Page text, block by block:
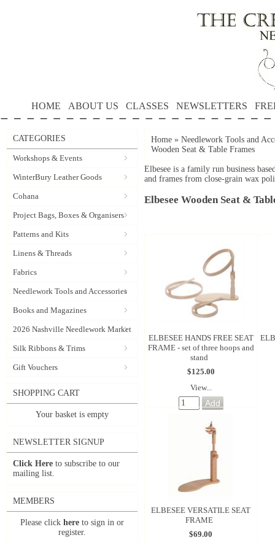
HOME ABOUT US CLASSES NEWSLETTERS
CATEGORIES
Workshops & Events
WinterBury Leather Goods
Cohana
Project Bags, Boxes & Organisers
Patterns and Kits
Linens & Threads
Fabrics
Needlework Tools and Accessories
Books and Magazines
2026 Nashville Needlework Market
Silk Ribbons & Trims
Gift Vouchers
SHOPPING CART
Your basket is empty
NEWSLETTER SIGNUP
Click Here to subscribe to our
mailing list.
MEMBERS
Please click here to sign in or
register.
Home » Needlework Tools and
Wooden Seat & Table Frames
Elbesee is a family run business
and frames from close-grain wax
Elbesee Wooden Seat &
ELBESEE HANDS FREE SEAT
FRAME - set of three hoops and
stand
$125.00
View...
ELBESEE VERSATILE SEAT
FRAME
$69.00